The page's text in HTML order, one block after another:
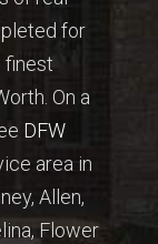
for
finest
On a
DFW
area in
Allen,
Flower